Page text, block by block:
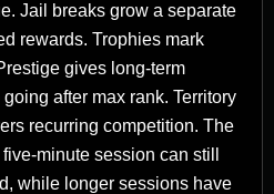
Jail breaks grow a separate
rewards. Trophies mark
gives long-term
after max rank. Territory
recurring competition. The
minute session can still
while longer sessions have